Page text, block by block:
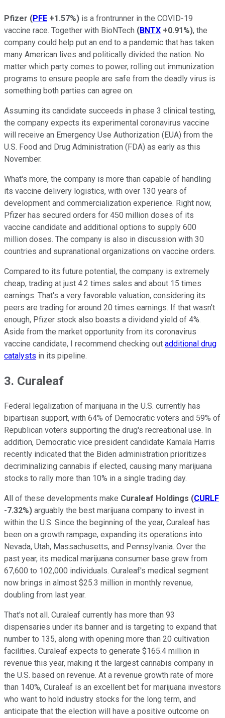
Pfizer (PFE +1.57%) is a frontrunner in the COVID-19
vaccine race. Together with BioNTech (BNTX +0.91%), the
company could help put an end to a pandemic that has taken
many American lives and politically divided the nation. No
matter which party comes to power, rolling out immunization
programs to ensure people are safe from the deadly virus is
something both parties can agree on.
Assuming its candidate succeeds in phase 3 clinical testing,
the company expects its experimental coronavirus vaccine
will receive an Emergency Use Authorization (EUA) from the
U.S. Food and Drug Administration (FDA) as early as this
November.
What's more, the company is more than capable of handling
its vaccine delivery logistics, with over 130 years of
development and commercialization experience. Right now,
Pfizer has secured orders for 450 million doses of its
vaccine candidate and additional options to supply 600
million doses. The company is also in discussion with 30
countries and supranational organizations on vaccine orders.
Compared to its future potential, the company is extremely
cheap, trading at just 4.2 times sales and about 15 times
earnings. That's a very favorable valuation, considering its
peers are trading for around 20 times earnings. If that wasn't
enough, Pfizer stock also boasts a dividend yield of 4%.
Aside from the market opportunity from its coronavirus
vaccine candidate, I recommend checking out additional drug
catalysts in its pipeline.
3. Curaleaf
Federal legalization of marijuana in the U.S. currently has
bipartisan support, with 64% of Democratic voters and 59% of
Republican voters supporting the drug's recreational use. In
addition, Democratic vice president candidate Kamala Harris
recently indicated that the Biden administration prioritizes
decriminalizing cannabis if elected, causing many marijuana
stocks to rally more than 10% in a single trading day.
All of these developments make Curaleaf Holdings (CURLF
-7.32%) arguably the best marijuana company to invest in
within the U.S. Since the beginning of the year, Curaleaf has
been on a growth rampage, expanding its operations into
Nevada, Utah, Massachusetts, and Pennsylvania. Over the
past year, its medical marijuana consumer base grew from
67,600 to 102,000 individuals. Curaleaf's medical segment
now brings in almost $25.3 million in monthly revenue,
doubling from last year.
That's not all. Curaleaf currently has more than 93
dispensaries under its banner and is targeting to expand that
number to 135, along with opening more than 20 cultivation
facilities. Curaleaf expects to generate $165.4 million in
revenue this year, making it the largest cannabis company in
the U.S. based on revenue. At a revenue growth rate of more
than 140%, Curaleaf is an excellent bet for marijuana investors
who want to hold industry stocks for the long term, and
anticipate that the election will have a positive outcome on